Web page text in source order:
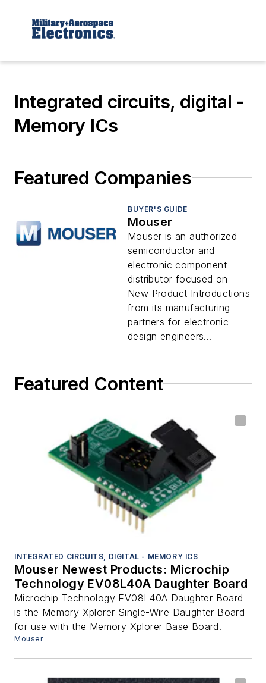
Integrated circuits, digital -
Memory ICs
Featured Companies
BUYER'S GUIDE
Mouser
Mouser is an authorized
semiconductor and
electronic component
distributor focused on
New Product Introductions
from its manufacturing
partners for electronic
design engineers...
Featured Content
INTEGRATED CIRCUITS, DIGITAL - MEMORY ICS
Mouser Newest Products: Microchip
Technology EV08L40A Daughter Board
Microchip Technology EV08L40A Daughter Board
is the Memory Xplorer Single-Wire Daughter Board
for use with the Memory Xplorer Base Board.
Mouser